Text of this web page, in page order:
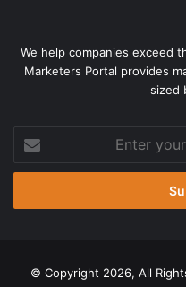
We help companies exceed
Marketers Portal provides
sized
your
Email
© Copyright 2026, All